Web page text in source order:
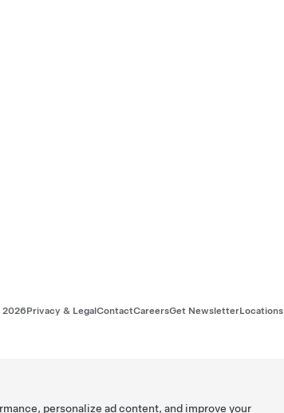
2026Privacy & LegalContactCareersGet NewsletterLocations
personalize ad content, and improve your